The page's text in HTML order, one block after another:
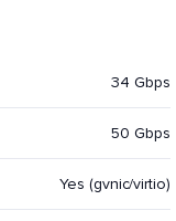
34 Gbps
50 Gbps
Yes (gvnic/virtio)